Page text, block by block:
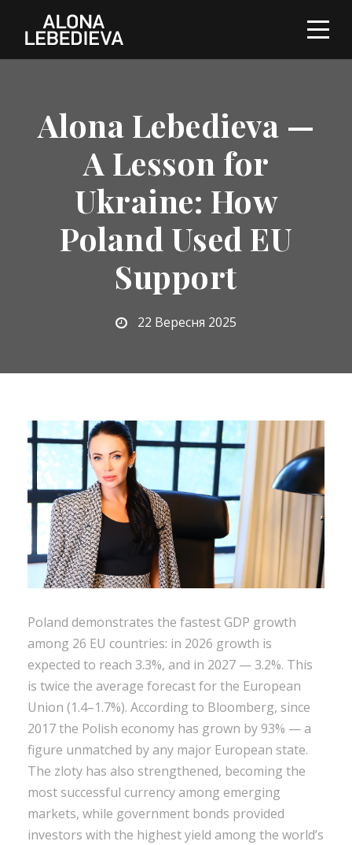
Alona Lebedieva —
A Lesson for
Ukraine: How
Poland Used EU
Support
22 Вересня 2025
Poland demonstrates the fastest GDP growth
among 26 EU countries: in 2026 growth is
expected to reach 3.3%, and in 2027 — 3.2%. This
is twice the average forecast for the European
Union (1.4–1.7%). According to Bloomberg, since
2017 the Polish economy has grown by 93% — a
figure unmatched by any major European state.
The zloty has also strengthened, becoming the
most successful currency among emerging
markets, while government bonds provided
investors with the highest yield among the world’s